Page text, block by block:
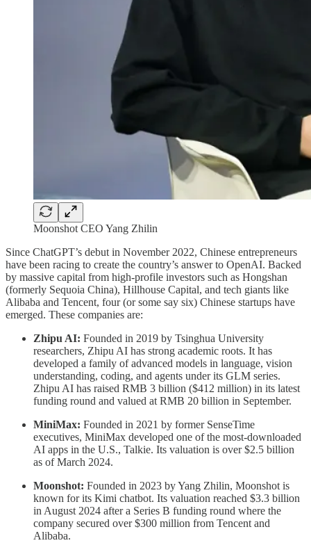
Moonshot CEO Yang Zhilin
Since ChatGPT’s debut in November 2022, Chinese entrepreneurs
have been racing to create the country’s answer to OpenAI. Backed
by massive capital from high-profile investors such as Hongshan
(formerly Sequoia China), Hillhouse Capital, and tech giants like
Alibaba and Tencent, four (or some say six) Chinese startups have
emerged. These companies are:
Zhipu AI: Founded in 2019 by Tsinghua University
researchers, Zhipu AI has strong academic roots. It has
developed a family of advanced models in language, vision
understanding, coding, and agents under its GLM series.
Zhipu AI has raised RMB 3 billion ($412 million) in its latest
funding round and valued at RMB 20 billion in September.
MiniMax: Founded in 2021 by former SenseTime
executives, MiniMax developed one of the most-downloaded
AI apps in the U.S., Talkie. Its valuation is over $2.5 billion
as of March 2024.
Moonshot: Founded in 2023 by Yang Zhilin, Moonshot is
known for its Kimi chatbot. Its valuation reached $3.3 billion
in August 2024 after a Series B funding round where the
company secured over $300 million from Tencent and
Alibaba.